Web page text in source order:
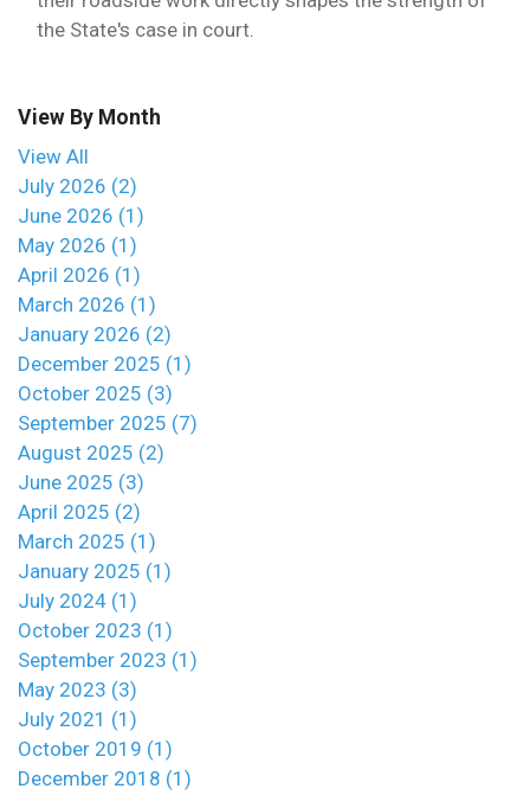
the State's case in court.
View By Month
View All
July 2026 (2)
June 2026 (1)
May 2026 (1)
April 2026 (1)
March 2026 (1)
January 2026 (2)
December 2025 (1)
October 2025 (3)
September 2025 (7)
August 2025 (2)
June 2025 (3)
April 2025 (2)
March 2025 (1)
January 2025 (1)
July 2024 (1)
October 2023 (1)
September 2023 (1)
May 2023 (3)
July 2021 (1)
October 2019 (1)
December 2018 (1)